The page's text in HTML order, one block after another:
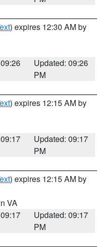
) expires 12:30 AM by
Updated: 09:26
PM
) expires 12:15 AM by
Updated: 09:17
PM
) expires 12:15 AM by
VA
Updated: 09:17
PM